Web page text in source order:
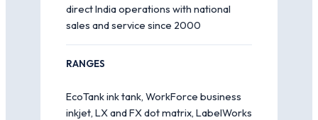
direct India operations with national
sales and service since 2000
RANGES
EcoTank ink tank, WorkForce business
inkjet, LX and FX dot matrix, LabelWorks